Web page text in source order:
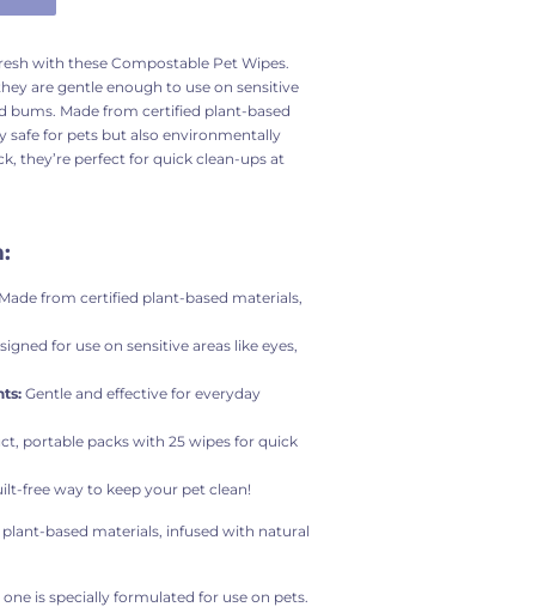
with these Compostable Pet Wipes.
are gentle enough to use on sensitive
bums. Made from certified plant-based
safe for pets but also environmentally
they’re perfect for quick clean-ups at
Made from certified plant-based materials,
for use on sensitive areas like eyes,
Gentle and effective for everyday
portable packs with 25 wipes for quick
free way to keep your pet clean!
based materials, infused with natural
is specially formulated for use on pets.